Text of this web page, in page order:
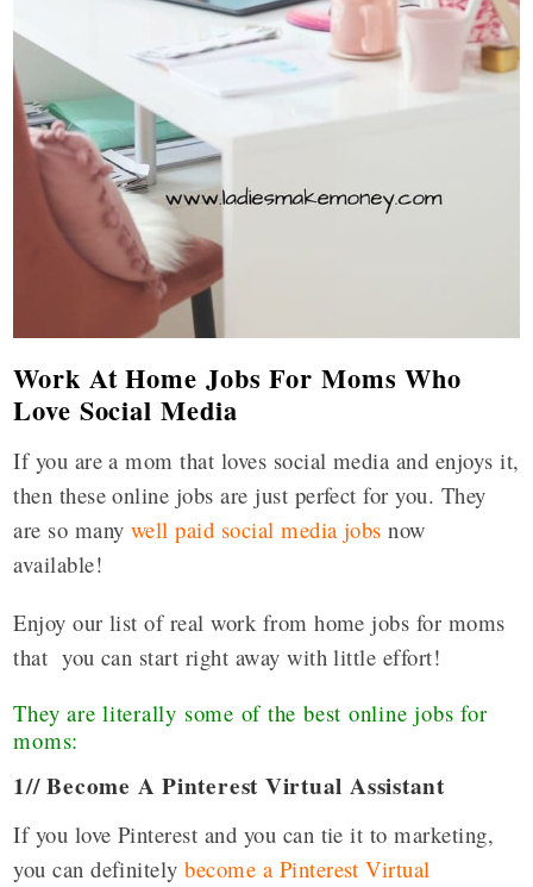
Work At Home Jobs For Moms Who
Love Social Media
If you are a mom that loves social media and enjoys it,
then these online jobs are just perfect for you. They
are so many well paid social media jobs now
available!
Enjoy our list of real work from home jobs for moms
that you can start right away with little effort!
They are literally some of the best online jobs for
moms:
1// Become A Pinterest Virtual Assistant
If you love Pinterest and you can tie it to marketing,
you can definitelybecome a Pinterest Virtual